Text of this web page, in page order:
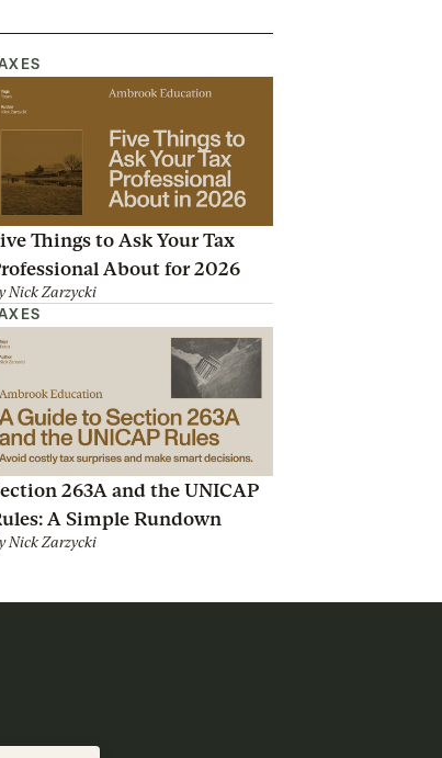
Things to Ask Your Tax
About for 2026
Nick Zarzycki
263A and the UNICAP
A Simple Rundown
Nick Zarzycki